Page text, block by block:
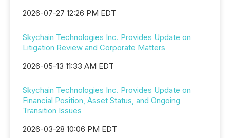
2026-07-27 12:26 PM EDT
Skychain Technologies Inc. Provides Update on
Litigation Review and Corporate Matters
2026-05-13 11:33 AM EDT
Skychain Technologies Inc. Provides Update on
Financial Position, Asset Status, and Ongoing
Transition Issues
2026-03-28 10:06 PM EDT